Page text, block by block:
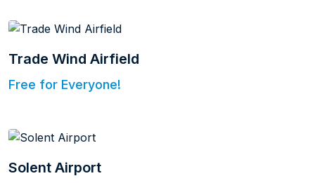
Trade Wind Airfield
Free for Everyone!
Solent Airport